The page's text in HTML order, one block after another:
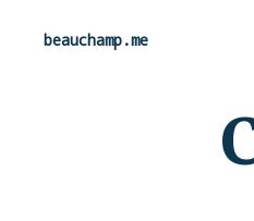
beauchamp.me